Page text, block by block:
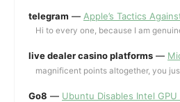
telegram — Apple’s Tactics
Hi to every one, because I am
live dealer casino platforms —
magnificent points altogether, you
Go8 — Ubuntu Disables Intel